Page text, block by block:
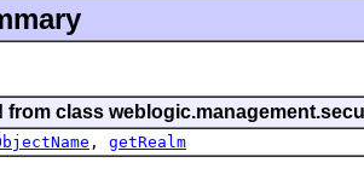
from class
, getRealm